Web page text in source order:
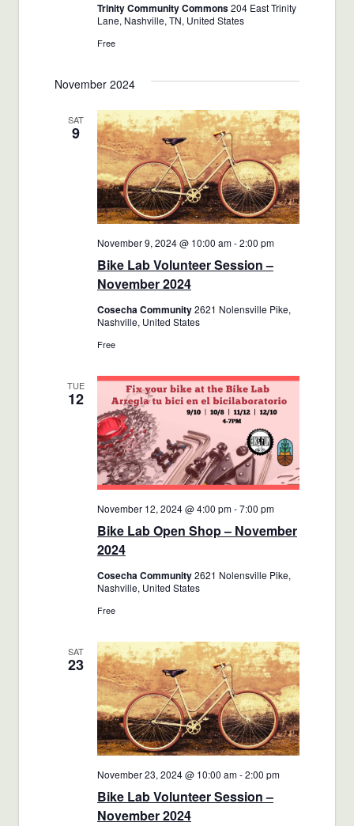
Trinity Community Commons204 East Trinity
Lane, Nashville, TN, United States
Free
November 2024
SAT
9
Bike Lab Volunteer Session –
November 2024
November 9, 2024 @ 10:00 am-2:00 pm
Cosecha Community2621 Nolensville Pike,
Nashville, United States
Free
TUE
12
Bike Lab Open Shop – November
2024
November 12, 2024 @ 4:00 pm-7:00 pm
Cosecha Community2621 Nolensville Pike,
Nashville, United States
Free
SAT
23
Bike Lab Volunteer Session –
November 2024
November 23, 2024 @ 10:00 am-2:00 pm